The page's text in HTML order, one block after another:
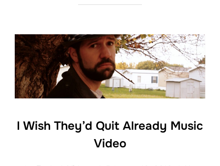
I Wish They’d Quit Already Music
Video